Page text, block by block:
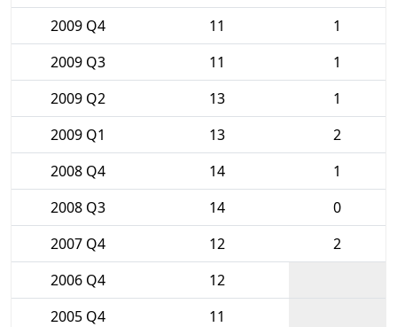
2009 Q4
11
1
2009 Q3
11
1
2009 Q2
13
1
2009 Q1
13
2
2008 Q4
14
1
2008 Q3
14
0
2007 Q4
12
2
2006 Q4
12
2005 Q4
11